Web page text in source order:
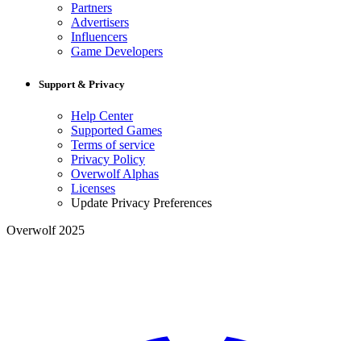
Partners
Advertisers
Influencers
Game Developers
Support & Privacy
Help Center
Supported Games
Terms of service
Privacy Policy
Overwolf Alphas
Licenses
Update Privacy Preferences
Overwolf 2025